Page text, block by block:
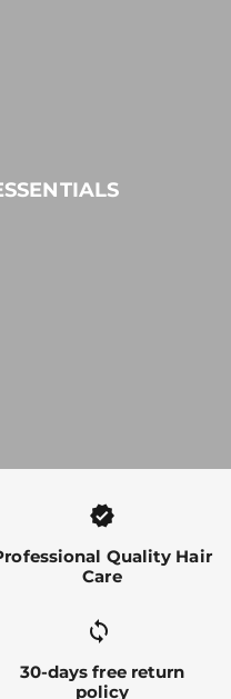
verified
Quality Hair
Care
sync alt
30-days free return
policy